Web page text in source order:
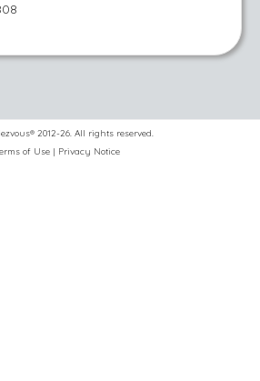
2012-26. All rights reserved.
of Use| Privacy Notice